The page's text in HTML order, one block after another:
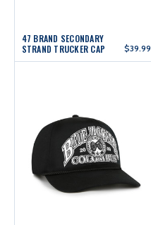
47 BRAND SECONDARY
STRAND TRUCKER CAP
$39.99